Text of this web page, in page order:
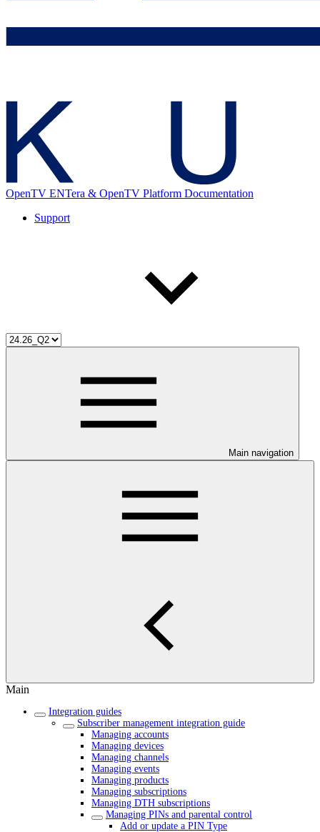
OpenTV ENTera & OpenTV Platform Documentation
Support
Main navigation
Main
Integration guides
Subscriber management integration guide
Managing accounts
Managing devices
Managing channels
Managing events
Managing products
Managing subscriptions
Managing DTH subscriptions
Managing PINs and parental control
Add or update a PIN Type